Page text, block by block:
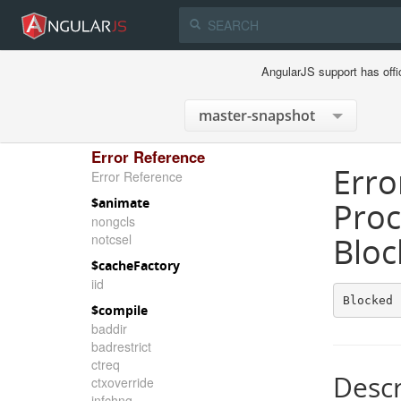
AngularJS support has
Error Reference
Error Reference
$animate
nongcls
notcsel
$cacheFactory
iid
$compile
baddir
badrestrict
ctreq
ctxoverride